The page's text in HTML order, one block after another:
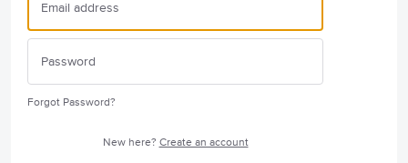
Forgot Password?
New here? Create an account